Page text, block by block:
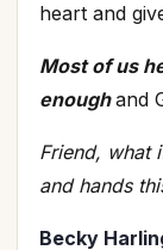
heart and
Most of us
enoughand
Friend, what
and hands
Becky